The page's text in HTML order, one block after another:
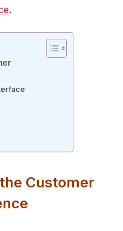
.
Customer